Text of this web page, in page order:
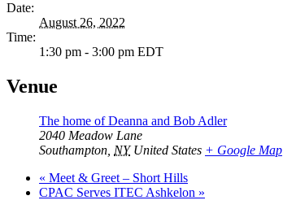
Date:
August 26, 2022
Time:
1:30 pm - 3:00 pm EDT
Venue
The home of Deanna and Bob Adler
2040 Meadow Lane
Southampton NY United States + Google Map
« Meet & Greet – Short Hills
CPAC Serves ITEC Ashkelon »